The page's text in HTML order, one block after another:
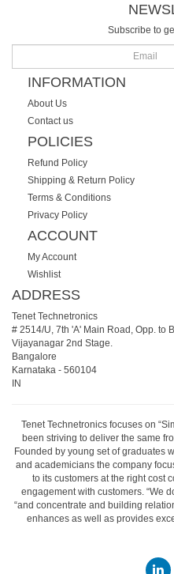
Subscribe to
INFORMATION
About Us
Contact us
POLICIES
Refund Policy
Shipping & Return Policy
Terms & Conditions
Privacy Policy
ACCOUNT
My Account
Wishlist
ADDRESS
Tenet Technetronics
# 2514/U, 7th 'A' Main Road, Opp. to
Vijayanagar 2nd Stage.
Bangalore
Karnataka - 560104
IN
Tenet Technetronics focuses on
been striving to deliver the same
Founded by young set of graduates
and academicians the company
to its customers at the right cost
engagement with customers. “We
“and concentrate and building
enhances as well as provides